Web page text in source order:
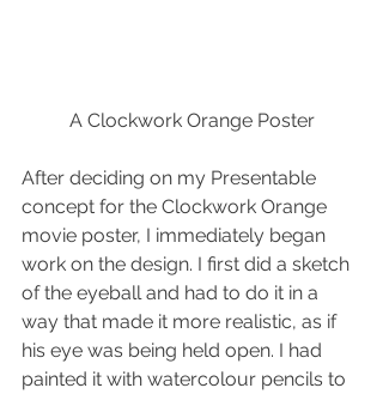
A Clockwork Orange Poster
After deciding on my Presentable
concept for the Clockwork Orange
movie poster, I immediately began
work on the design. I first did a sketch
of the eyeball and had to do it in a
way that made it more realistic, as if
his eye was being held open. I had
painted it with watercolour pencils to